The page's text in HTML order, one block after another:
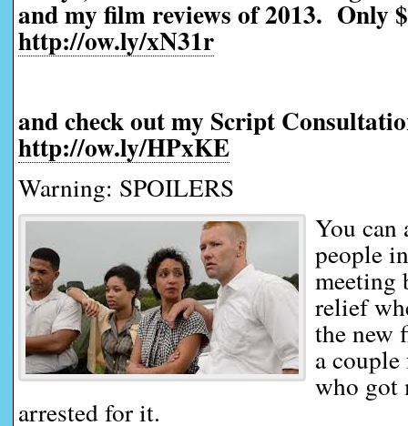
and my film reviews of 2013. Only
http://ow.ly/xN31r
and check out my Script
http://ow.ly/HPxKE
Warning: SPOILERS
You can
people
meeting
relief
the new
a
who got
arrested for it.